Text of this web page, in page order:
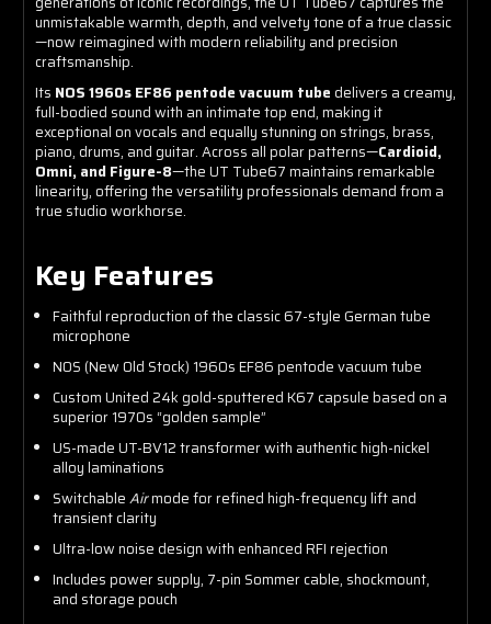
unmistakable warmth, depth, and velvety tone of a true classic
—now reimagined with modern reliability and precision
craftsmanship.
Its NOS 1960s EF86 pentode vacuum tubedelivers a creamy,
full-bodied sound with an intimate top end, making it
exceptional on vocals and equally stunning on strings, brass,
piano, drums, and guitar. Across all polar patterns—Cardioid,
Omni, and Figure-8—the UT Tube67 maintains remarkable
linearity, offering the versatility professionals demand from a
true studio workhorse.
Key Features
Faithful reproduction of the classic 67-style German tube
microphone
NOS (New Old Stock) 1960s EF86 pentode vacuum tube
Custom United 24k gold-sputtered K67 capsule based on a
superior 1970s “golden sample”
US-made UT-BV12 transformer with authentic high-nickel
alloy laminations
SwitchableAirmode for refined high-frequency lift and
transient clarity
Ultra-low noise design with enhanced RFI rejection
Includes power supply, 7-pin Sommer cable, shockmount,
and storage pouch